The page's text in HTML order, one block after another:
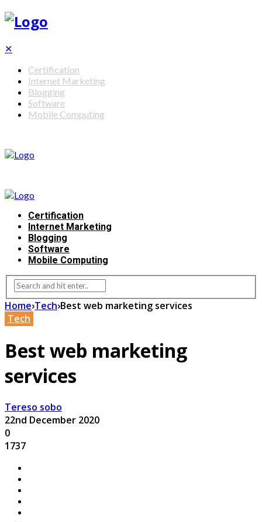
✕
Certification
Internet Marketing
Blogging
Software
Mobile Computing
Certification
Internet Marketing
Blogging
Software
Mobile Computing
Home›Tech›Best web marketing services
Tech
Best web marketing
services
Tereso sobo
22nd December 2020
0
1737